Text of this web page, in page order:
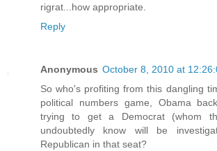
rigrat...how appropriate.
Reply
Anonymous October 8, 2010 at
So who's profiting from this dangling
political numbers game, Obama
trying to get a Democrat (whom
undoubtedly know will be
Republican in that seat?